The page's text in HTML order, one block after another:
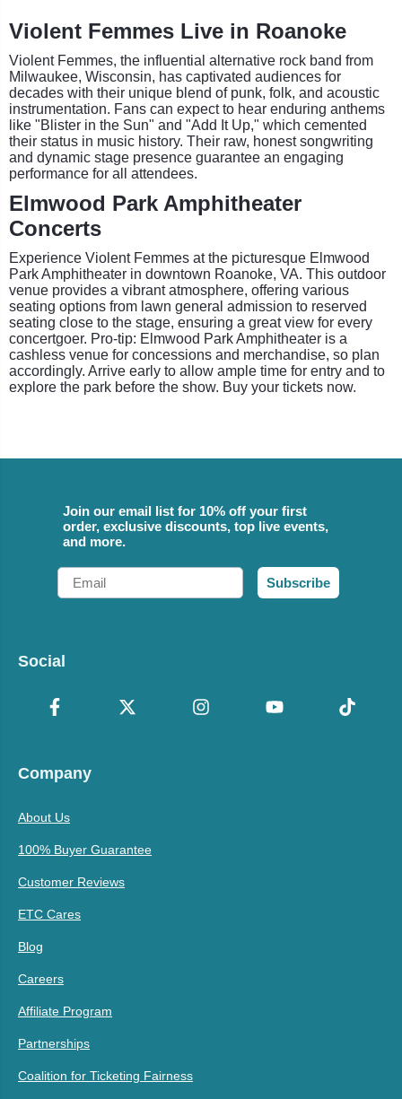
Violent Femmes Live in Roanoke
Violent Femmes, the influential alternative rock band from
Milwaukee, Wisconsin, has captivated audiences for
decades with their unique blend of punk, folk, and acoustic
instrumentation. Fans can expect to hear enduring anthems
like "Blister in the Sun" and "Add It Up," which cemented
their status in music history. Their raw, honest songwriting
and dynamic stage presence guarantee an engaging
performance for all attendees.
Elmwood Park Amphitheater
Concerts
Experience Violent Femmes at the picturesque Elmwood
Park Amphitheater in downtown Roanoke, VA. This outdoor
venue provides a vibrant atmosphere, offering various
seating options from lawn general admission to reserved
seating close to the stage, ensuring a great view for every
concertgoer. Pro-tip: Elmwood Park Amphitheater is a
cashless venue for concessions and merchandise, so plan
accordingly. Arrive early to allow ample time for entry and to
explore the park before the show. Buy your tickets now.
Join our email list for 10% off your first
order, exclusive discounts, top live events,
and more.
Email
Subscribe
Social
Company
About Us
100% Buyer Guarantee
Customer Reviews
ETC Cares
Blog
Careers
Affiliate Program
Partnerships
Coalition for Ticketing Fairness